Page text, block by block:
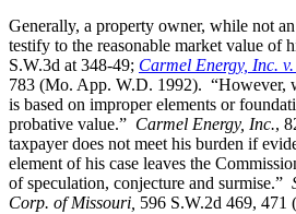
Generally, a property owner, while not
testify to the reasonable market value of
S.W.3d at 348-49; Carmel Energy, Inc.
783 (Mo. App. W.D. 1992). “However,
is based on improper elements or
probative value.” Carmel Energy, Inc.,
taxpayer does not meet his burden if
element of his case leaves the
of speculation, conjecture and surmise.”
Corp. of Missouri, 596 S.W.2d 469,